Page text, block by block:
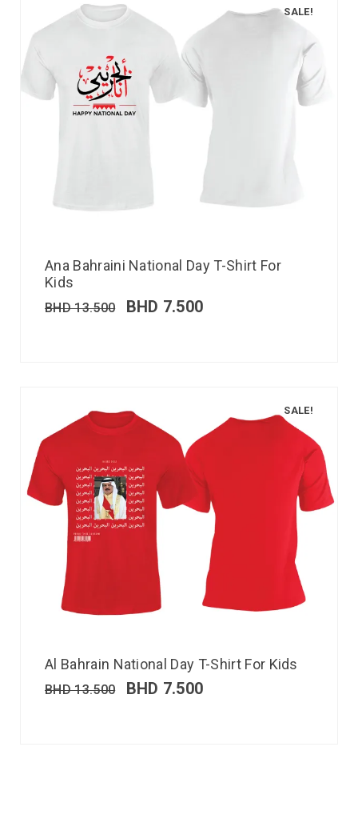
SALE!
Ana Bahraini National Day T-Shirt For
Kids
BHD13.500 BHD 7.500
SALE!
Al Bahrain National Day T-Shirt For Kids
BHD13.500 BHD 7.500